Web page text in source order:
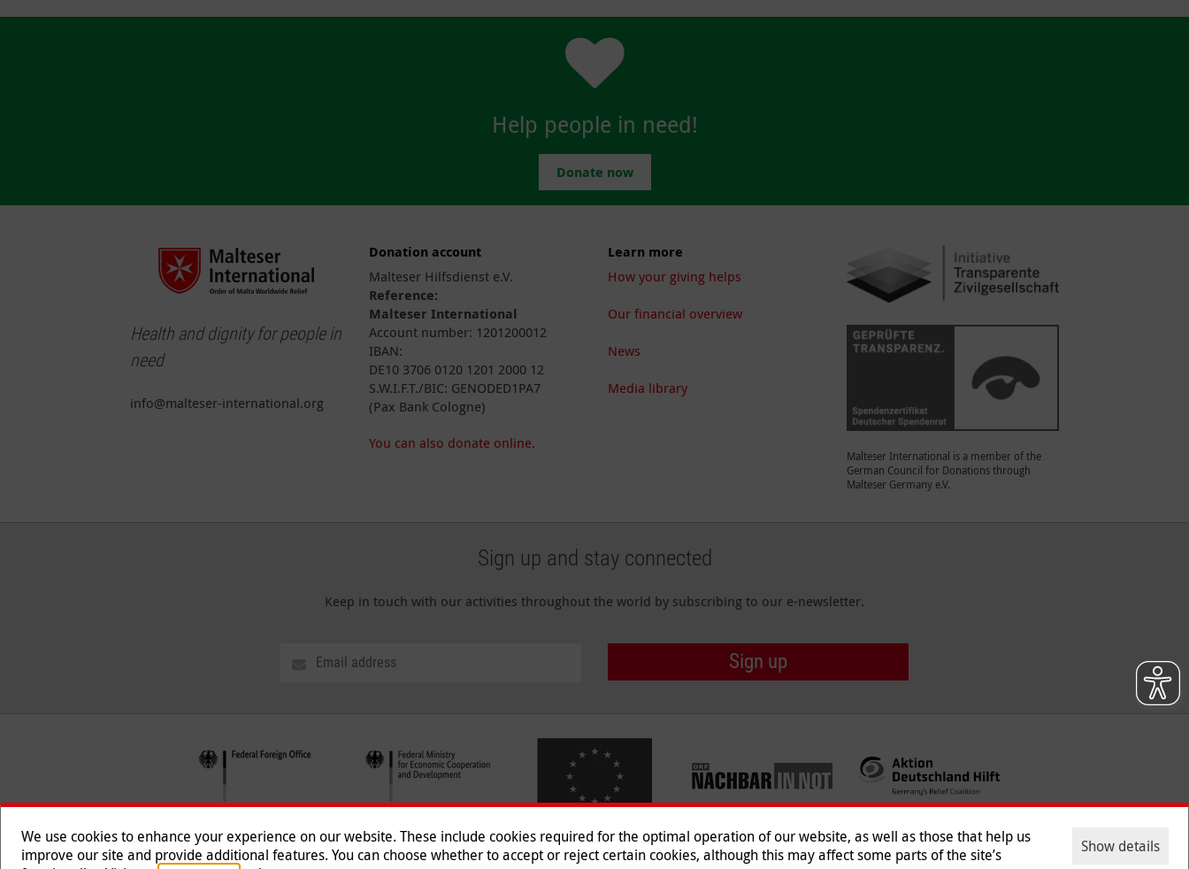
Help people in need!
Donate now
Health and dignity for people in
need
info@malteser-international.org
Donation account
Malteser Hilfsdienst e.V.
Reference:
Malteser International
Account number: 1201200012
IBAN:
DE10 3706 0120 1201 2000 12
S.W.I.F.T./BIC: GENODED1PA7
(Pax Bank Cologne)
You can also donate online.
Learn more
How your giving helps
Our financial overview
News
Media library
Malteser International is a member of the
German Council for Donations through
Malteser Germany e.V.
Sign up and stay connected
Keep in touch with our activities throughout the world by subscribing to our e-newsletter.
Sign up
We use cookies to enhance your experience on our website. These include cookies required for the optimal operation of our website, as well as those that help us
improve our site and provide additional features. You can choose whether to accept or reject certain cookies, although this may affect some parts of the site’s
Show details